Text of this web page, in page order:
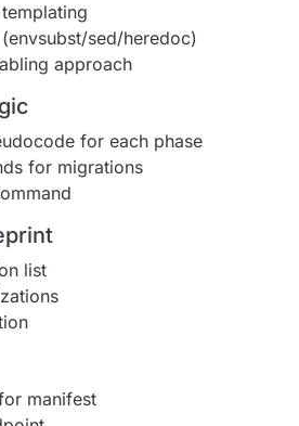
sed/heredoc)
approach
for each phase
for migrations
list
manifest